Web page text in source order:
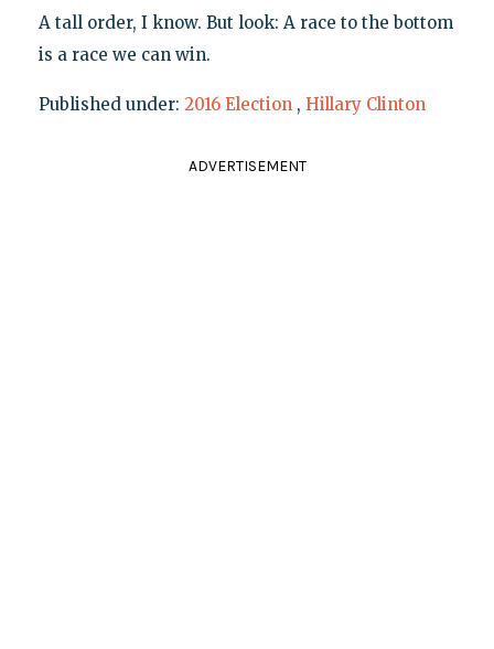
A tall order, I know. But look: A race to the bottom
is a race we can win.
Published under: 2016 Election , Hillary Clinton
ADVERTISEMENT